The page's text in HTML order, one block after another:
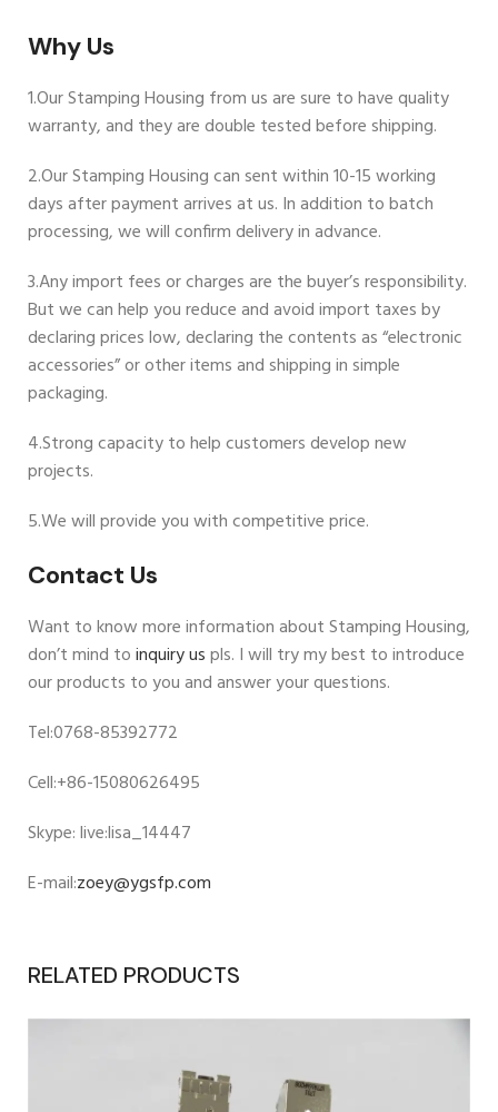
Why Us
1.Our Stamping Housing from us are sure to have quality
warranty, and they are double tested before shipping.
2.Our Stamping Housing can sent within 10-15 working
days after payment arrives at us. In addition to batch
processing, we will confirm delivery in advance.
3.Any import fees or charges are the buyer’s responsibility.
But we can help you reduce and avoid import taxes by
declaring prices low, declaring the contents as “electronic
accessories” or other items and shipping in simple
packaging.
4.Strong capacity to help customers develop new
projects.
5.We will provide you with competitive price.
Contact Us
Want to know more information about Stamping Housing,
don’t mind toinquiry uspls. I will try my best to introduce
our products to you and answer your questions.
Tel:0768-85392772
Cell:+86-15080626495
Skype: live:lisa_14447
E-mail:zoey@ygsfp.com
RELATED PRODUCTS